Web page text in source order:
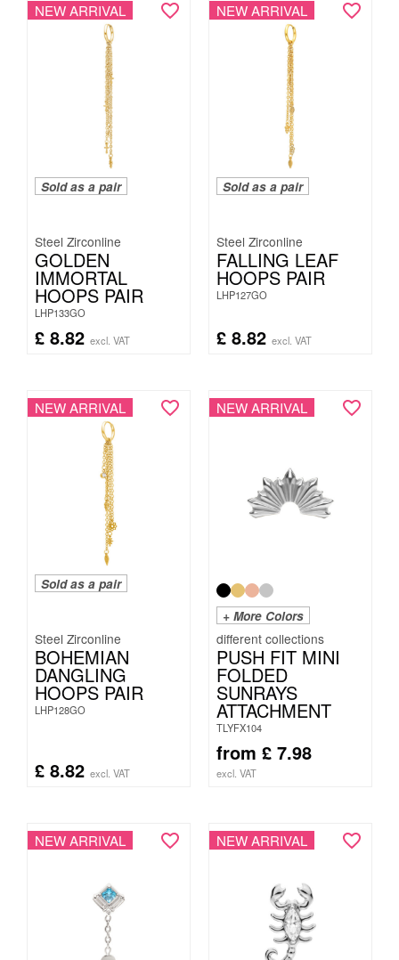
NEW ARRIVAL
Sold as a pair
Steel Zirconline
GOLDEN
IMMORTAL
HOOPS PAIR
LHP133GO
£ 8.82 excl. VAT
NEW ARRIVAL
Sold as a pair
Steel Zirconline
FALLING LEAF
HOOPS PAIR
LHP127GO
£ 8.82 excl. VAT
NEW ARRIVAL
Sold as a pair
Steel Zirconline
BOHEMIAN
DANGLING
HOOPS PAIR
LHP128GO
£ 8.82 excl. VAT
NEW ARRIVAL
+ More Colors
PUSH FIT MINI
FOLDED
SUNRAYS
ATTACHMENT
TLYFX104
from £ 7.98
excl. VAT
NEW ARRIVAL NEW ARRIVAL